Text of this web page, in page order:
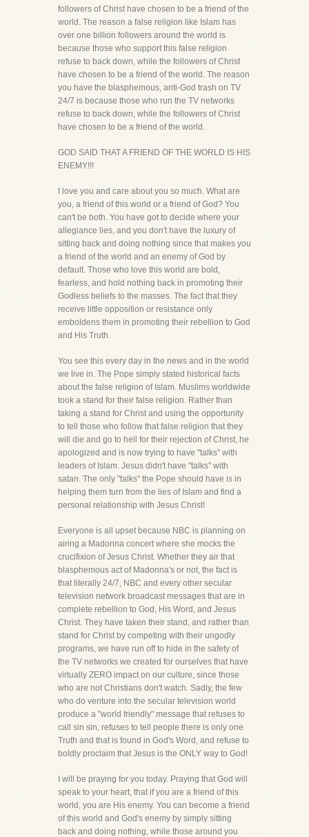
followers of Christ have chosen to be a friend of the
world. The reason a false religion like Islam has
over one billion followers around the world is
because those who support this false religion
refuse to back down, while the followers of Christ
have chosen to be a friend of the world. The reason
you have the blasphemous, anti-God trash on TV
24/7 is because those who run the TV networks
refuse to back down, while the followers of Christ
have chosen to be a friend of the world.
GOD SAID THAT A FRIEND OF THE WORLD IS HIS
ENEMY!!!
I love you and care about you so much. What are
you, a friend of this world or a friend of God? You
can't be both. You have got to decide where your
allegiance lies, and you don't have the luxury of
sitting back and doing nothing since that makes you
a friend of the world and an enemy of God by
default. Those who love this world are bold,
fearless, and hold nothing back in promoting their
Godless beliefs to the masses. The fact that they
receive little opposition or resistance only
emboldens them in promoting their rebellion to God
and His Truth.
You see this every day in the news and in the world
we live in. The Pope simply stated historical facts
about the false religion of Islam. Muslims worldwide
took a stand for their false religion. Rather than
taking a stand for Christ and using the opportunity
to tell those who follow that false religion that they
will die and go to hell for their rejection of Christ, he
apologized and is now trying to have "talks" with
leaders of Islam. Jesus didn't have "talks" with
satan. The only "talks" the Pope should have is in
helping them turn from the lies of Islam and find a
personal relationship with Jesus Christ!
Everyone is all upset because NBC is planning on
airing a Madonna concert where she mocks the
crucifixion of Jesus Christ. Whether they air that
blasphemous act of Madonna's or not, the fact is
that literally 24/7, NBC and every other secular
television network broadcast messages that are in
complete rebellion to God, His Word, and Jesus
Christ. They have taken their stand, and rather than
stand for Christ by competing with their ungodly
programs, we have run off to hide in the safety of
the TV networks we created for ourselves that have
virtually ZERO impact on our culture, since those
who are not Christians don't watch. Sadly, the few
who do venture into the secular television world
produce a "world friendly" message that refuses to
call sin sin, refuses to tell people there is only one
Truth and that is found in God's Word, and refuse to
boldly proclaim that Jesus is the ONLY way to God!
I will be praying for you today. Praying that God will
speak to your heart, that if you are a friend of this
world, you are His enemy. You can become a friend
of this world and God's enemy by simply sitting
back and doing nothing, while those around you